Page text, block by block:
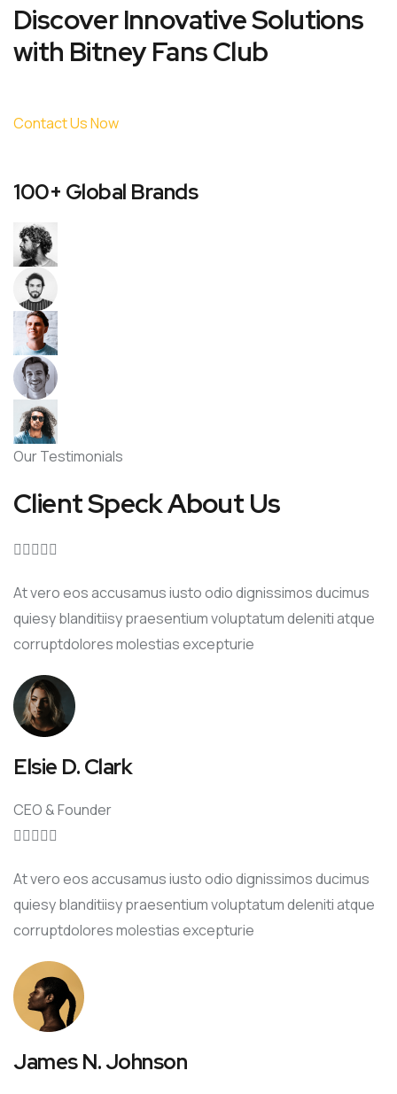
Discover Innovative Solutions
with Bitney Fans Club
Contact Us Now
100+ Global Brands
Our Testimonials
Client Speck About Us

At vero eos accusamus iusto odio dignissimos ducimus
quiesy blanditiisy praesentium voluptatum deleniti atque
corruptdolores molestias excepturie
Elsie D. Clark
CEO & Founder

At vero eos accusamus iusto odio dignissimos ducimus
quiesy blanditiisy praesentium voluptatum deleniti atque
corruptdolores molestias excepturie
James N. Johnson